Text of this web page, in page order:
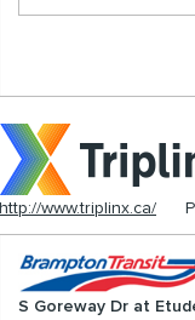
http://www.triplinx.ca/
S Goreway Dr at